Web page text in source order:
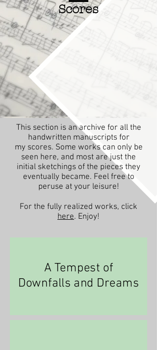
Scores
A Tempest of
Downfalls and Dreams
This section is an archive for all the
handwritten manuscripts for
my scores. Some works can only be
seen here, and most are just the
initial sketchings of the pieces they
eventually became. Feel free to
peruse at your leisure!
For the fully realized works, click
here. Enjoy!